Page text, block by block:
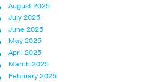
August 2025
July 2025
June 2025
May 2025
April 2025
March 2025
February 2025